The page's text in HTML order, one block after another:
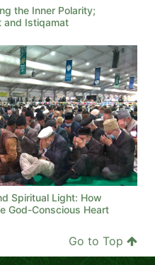
the Inner Polarity;
and Istiqamat
Spiritual Light: How
God-Conscious Heart
Go to Top